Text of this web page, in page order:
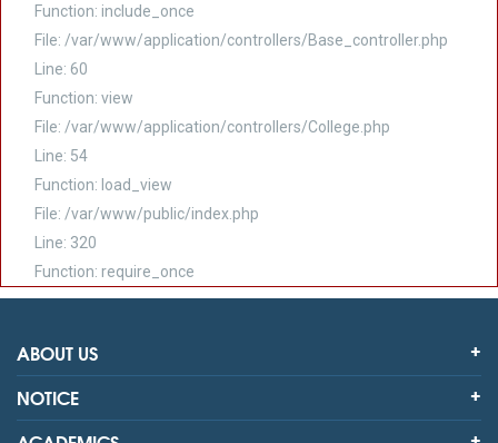
Function: include_once
File: /var/www/application/controllers/Base_controller.php
Line: 60
Function: view
File: /var/www/application/controllers/College.php
Line: 54
Function: load_view
File: /var/www/public/index.php
Line: 320
Function: require_once
ABOUT US
NOTICE